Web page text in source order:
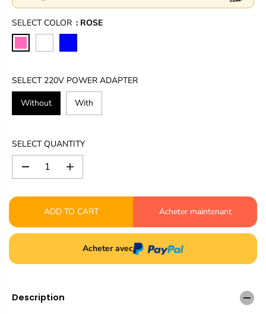
SELECT COLOR : ROSE
SELECT 220V POWER ADAPTER
Without With
SELECT QUANTITY
D
e
s
u
t
I
n
e
s
u
ADD TO CART Acheter maintenant
Acheter avec
Description